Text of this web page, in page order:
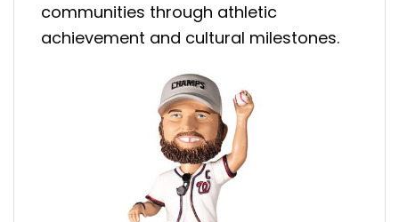
communities through athletic
achievement and cultural milestones.